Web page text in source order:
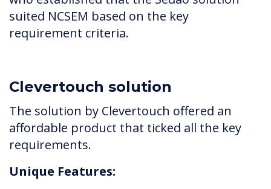
suited NCSEM based on the key
requirement criteria.
Clevertouch solution
The solution by Clevertouch offered an
affordable product that ticked all the key
requirements.
Unique Features: